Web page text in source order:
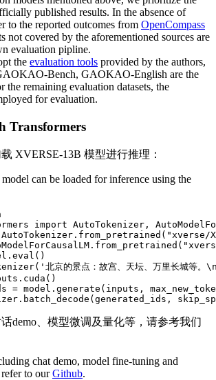
published results. In the absence of
to the reported outcomes from OpenCompass
not covered by the aforementioned sources are
evaluation pipline.
the evaluation tools provided by the authors,
Bench, GAOKAO-English are the
the remaining evaluation datasets, the
for evaluation.
Transformers
XVERSE-13B 模型进行推理：
can be loaded for inference using the
import
"xverse/
eval
'北京的景点：故宫、天坛、万里长城等。
= model.generate(inputs,
demo、模型微调及量化等，请参考我们
chat demo, model fine-tuning and
to ourGithub.